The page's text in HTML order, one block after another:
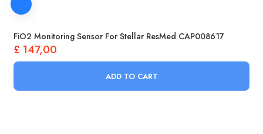
FiO2 Monitoring Sensor For Stellar ResMed CAP008617
£ 147,00
ADD TO CART